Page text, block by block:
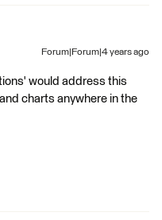
Forum|Forum|4 years ago
would address this
charts anywhere in the